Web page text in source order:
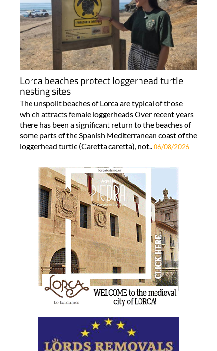
Lorca beaches protect loggerhead turtle
nesting sites
The unspoilt beaches of Lorca are typical of those
which attracts female loggerheads Over recent years
there has been a significant return to the beaches of
some parts of the Spanish Mediterranean coast of the
loggerhead turtle (Caretta caretta), not.. 06/08/2026